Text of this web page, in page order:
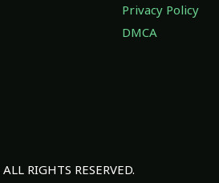
Privacy Policy
DMCA
RIGHTS RESERVED.